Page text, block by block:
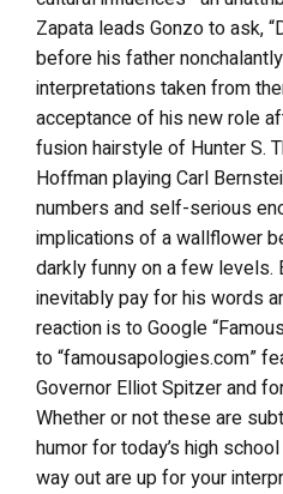
Zapata leads Gonzo to ask,
before his father
interpretations taken from
acceptance of his new role
fusion hairstyle of Hunter S.
Hoffman playing Carl
numbers and self-serious
implications of a wallflower
darkly funny on a few levels.
inevitably pay for his words
reaction is to Google
to “famousapologies.com”
Governor Elliot Spitzer and
Whether or not these are
humor for today’s high
way out are up for your